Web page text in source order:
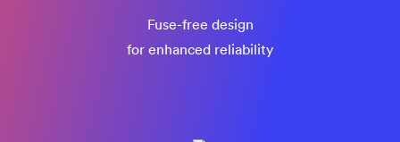
Fuse-free design
for enhanced reliability